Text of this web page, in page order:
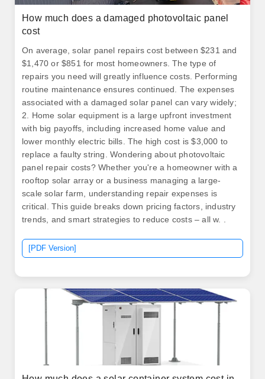
How much does a damaged photovoltaic panel
cost
On average, solar panel repairs cost between $231 and
$1,470 or $851 for most homeowners. The type of
repairs you need will greatly influence costs. Performing
routine maintenance ensures continued. The expenses
associated with a damaged solar panel can vary widely;
2. Home solar equipment is a large upfront investment
with big payoffs, including increased home value and
lower monthly electric bills. The high cost is $3,000 to
replace a faulty string. Wondering about photovoltaic
panel repair costs? Whether you're a homeowner with a
rooftop solar array or a business managing a large-
scale solar farm, understanding repair expenses is
critical. This guide breaks down pricing factors, industry
trends, and smart strategies to reduce costs – all w. .
[PDF Version]